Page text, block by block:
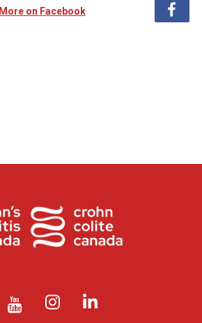
More on Facebook